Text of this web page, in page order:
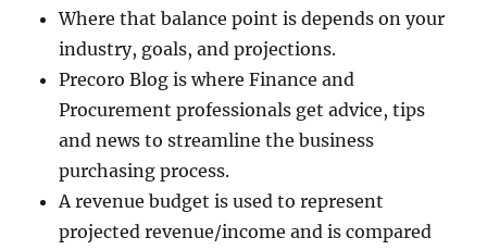
Where that balance point is depends on your
industry, goals, and projections.
Precoro Blog is where Finance and
Procurement professionals get advice, tips
and news to streamline the business
purchasing process.
A revenue budget is used to represent
projected revenue/income and is compared